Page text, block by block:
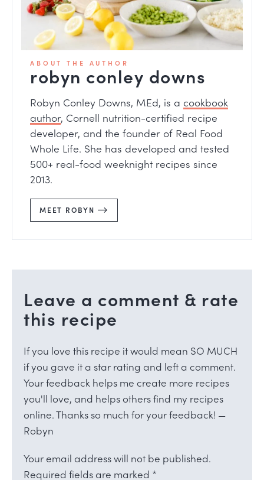
ABOUT THE AUTHOR
robyn conley downs
Robyn Conley Downs, MEd, is a cookbook
author, Cornell nutrition-certified recipe
developer, and the founder of Real Food
Whole Life. She has developed and tested
500+ real-food weeknight recipes since
2013.
MEET ROBYN
Leave a comment & rate
this recipe
If you love this recipe it would mean SO MUCH
if you gave it a star rating and left a comment.
Your feedback helps me create more recipes
you'll love, and helps others find my recipes
online. Thanks so much for your feedback! —
Robyn
Your email address will not be published.
Required fields are marked *